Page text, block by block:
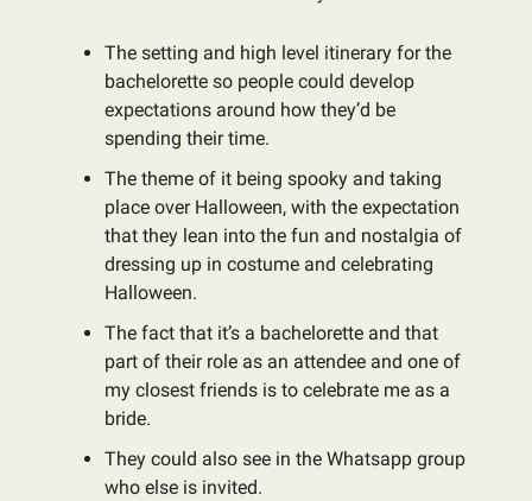
The setting and high level itinerary for the
bachelorette so people could develop
expectations around how they’d be
spending their time.
The theme of it being spooky and taking
place over Halloween, with the expectation
that they lean into the fun and nostalgia of
dressing up in costume and celebrating
Halloween.
The fact that it’s a bachelorette and that
part of their role as an attendee and one of
my closest friends is to celebrate me as a
bride.
They could also see in the Whatsapp group
who else is invited.